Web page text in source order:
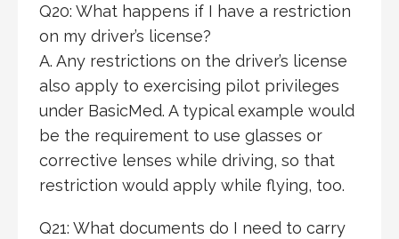
Q20: What happens if I have a restriction
on my driver’s license?
A. Any restrictions on the driver’s license
also apply to exercising pilot privileges
under BasicMed. A typical example would
be the requirement to use glasses or
corrective lenses while driving, so that
restriction would apply while flying, too.
Q21: What documents do I need to carry